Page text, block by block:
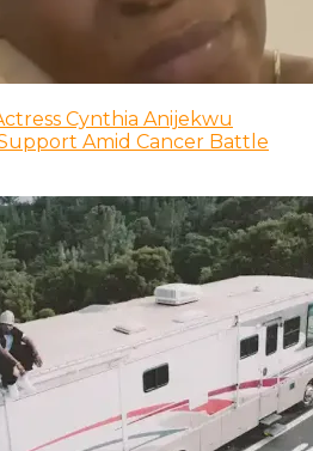
Cynthia Anijekwu
Amid Cancer Battle